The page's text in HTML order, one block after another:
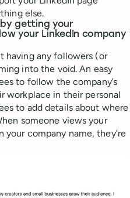
else.
getting your
your LinkedIn company
having any followers (or
into the void. An easy
to follow the company’s
workplace in their personal
to add details about where
someone views your
your company name, they’re